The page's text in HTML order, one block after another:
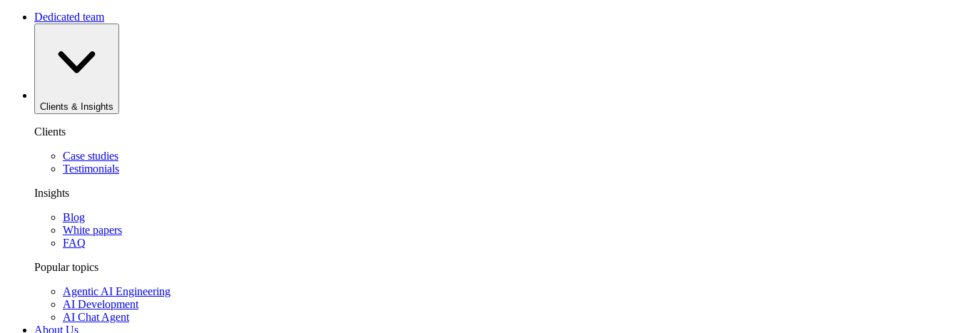
Dedicated team
Clients & Insights
Clients
Case studies
Testimonials
Insights
Blog
White papers
FAQ
Popular topics
Agentic AI Engineering
AI Development
AI Chat Agent
About Us